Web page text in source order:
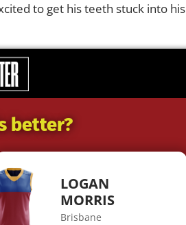
to get his teeth stuck into his
better?
LOGAN
MORRIS
Brisbane